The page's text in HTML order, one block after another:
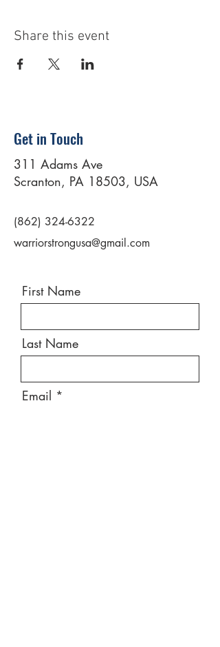
Share this event
Get in Touch
311 Adams Ave
Scranton, PA 18503, USA
(862) 324-6322
warriorstrongusa@gmail.com
First Name
Last Name
Email